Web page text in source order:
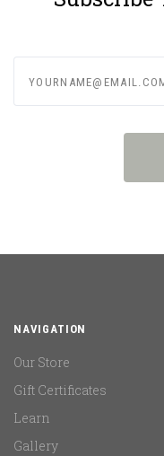
NAVIGATION
Our Store
Gift Certificates
Learn
Gallery